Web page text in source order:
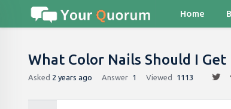
Home
What Color Nails Should I Get
Asked 2 years ago Answer 1 Viewed 1113